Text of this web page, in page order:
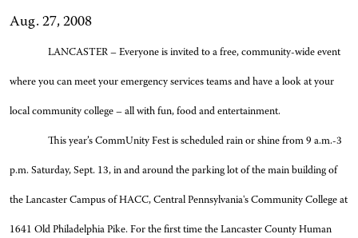
Aug. 27, 2008
LANCASTER – Everyone is invited to a free, community-wide event
where you can meet your emergency services teams and have a look at your
local community college – all with fun, food and entertainment.
This year’s CommUnity Fest is scheduled rain or shine from 9 a.m.-3
p.m. Saturday, Sept. 13, in and around the parking lot of the main building of
the Lancaster Campus of HACC, Central Pennsylvania's Community College at
1641 Old Philadelphia Pike. For the first time the Lancaster County Human